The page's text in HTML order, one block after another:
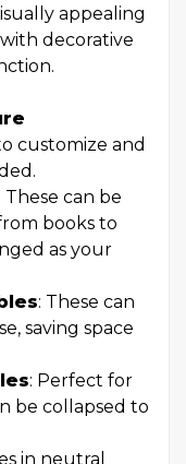
appealing
decorative
customize and
: These can be
books to
as your
: These can
saving space
: Perfect for
be collapsed to
in neutral